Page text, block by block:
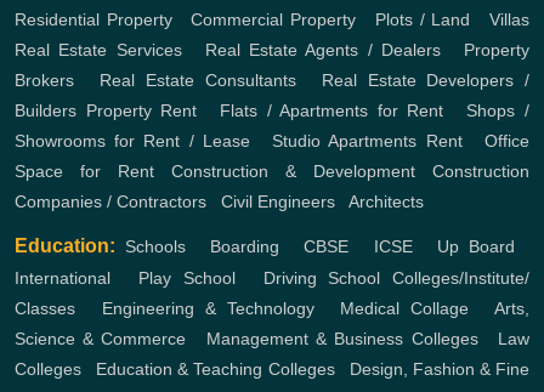
Residential Property,Commercial Property Plots / Land ,Villas
Real Estate Services, Real Estate Agents / Dealers
Property
Brokers
Real Estate Consultants, Real Estate Developers /
Builders Property Rent Flats / Apartments for Rent ,Shops /
Showrooms for Rent / Lease,Studio Apartments Rent,Office
Space for Rent
Construction & Development
Construction
Companies / Contractors
Civil Engineers Architects
Education: Schools Boarding ,CBSE ICSE, Up Board
International
Play School, Driving School
Colleges/Institute/
Classes
Engineering & Technology, Medical Collage ,Arts,
Science & Commerce
Management & Business Colleges, Law
Colleges
Education & Teaching Colleges, Design, Fashion & Fine